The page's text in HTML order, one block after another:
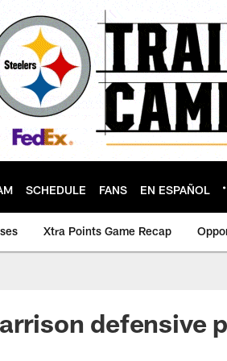
SCHEDULE FANS EN ESPAÑOL
Xtra Points Game Recap
defensive